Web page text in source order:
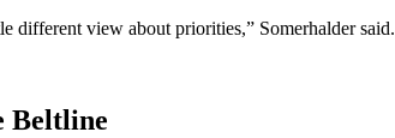
different view about priorities,” Somerhalder said.
Beltline